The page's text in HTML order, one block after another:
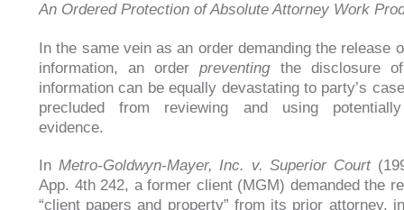
An Ordered Protection of Absolute Attorney Work
In the same vein as an order demanding the release
information, an orderpreventingthe disclosure of
information can be equally devastating to party’s
precluded from reviewing and using
evidence.
In Metro-Goldwyn-Mayer, Inc. v. Superior Court
App. 4th 242, a former client (MGM) demanded the
“client papers and property” from its prior attorney,